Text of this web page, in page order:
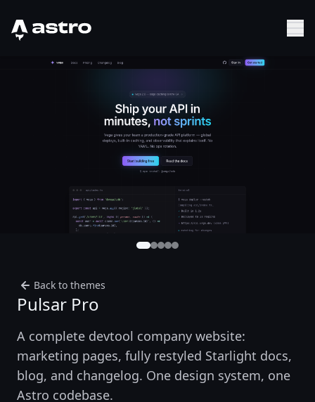
Astro Logo
Back to themes
Pulsar Pro
A complete devtool company website:
marketing pages, fully restyled Starlight docs,
blog, and changelog. One design system, one
Astro codebase.